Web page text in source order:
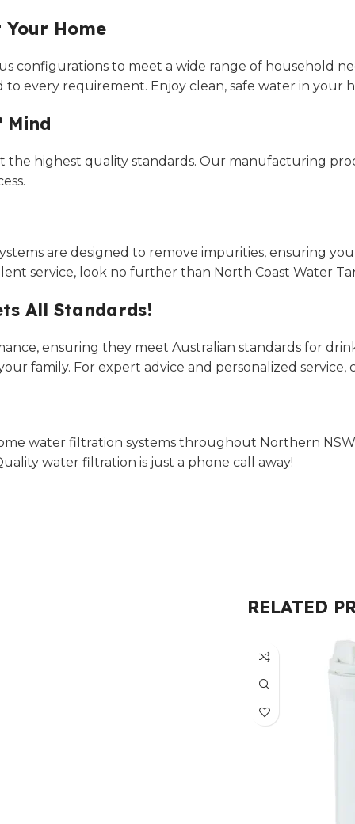
Home
configurations to meet a wide range of household
every requirement. Enjoy clean, safe water in your
Mind
highest quality standards. Our manufacturing
are designed to remove impurities, ensuring
service, look no further than North Coast Water
All Standards!
ensuring they meet Australian standards for
family. For expert advice and personalized service,
water filtration systems throughout Northern
water filtration is just a phone call away!
RELATED